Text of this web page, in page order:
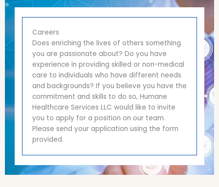
Careers
Does enriching the lives of others something
you are passionate about? Do you have
experience in providing skilled or non-medical
care to individuals who have different needs
and backgrounds? If you believe you have the
commitment and skills to do so, Humane
Healthcare Services LLC would like to invite
you to apply for a position on our team.
Please send your application using the form
provided.